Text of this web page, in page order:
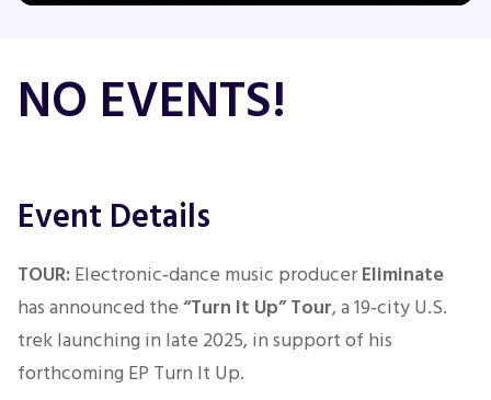
Sports
NO EVENTS!
Event Details
TOUR:Electronic‑dance music producerEliminate
has announced the“Turn It Up” Tour, a 19‑city U.S.
trek launching in late 2025, in support of his
forthcoming EP Turn It Up.